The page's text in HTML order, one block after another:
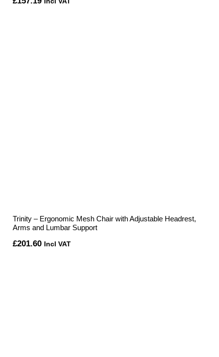
Trinity – Ergonomic Mesh Chair with Adjustable Headrest,
Arms and Lumbar Support
£201.60 Incl VAT